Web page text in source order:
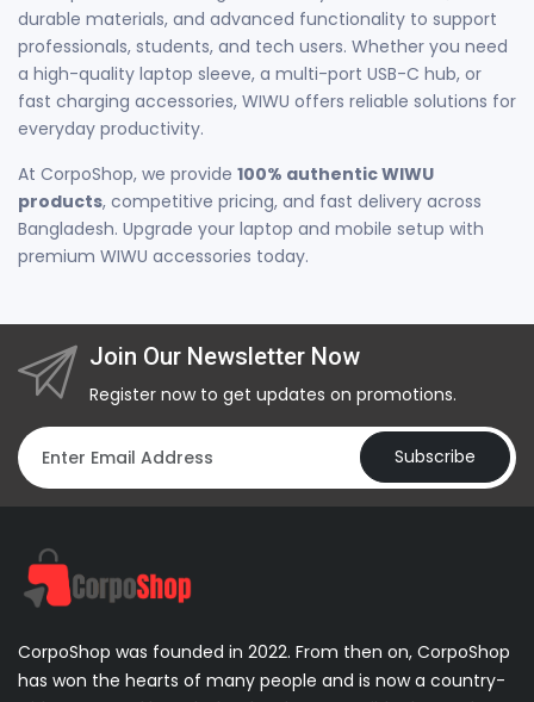
durable materials, and advanced functionality to support
professionals, students, and tech users. Whether you need
a high-quality laptop sleeve, a multi-port USB-C hub, or
fast charging accessories, WIWU offers reliable solutions for
everyday productivity.
At CorpoShop, we provide 100% authentic WIWU
products, competitive pricing, and fast delivery across
Bangladesh. Upgrade your laptop and mobile setup with
premium WIWU accessories today.
Join Our Newsletter Now
Register now to get updates on promotions.
Subscribe
CorpoShop was founded in 2022. From then on, CorpoShop
has won the hearts of many people and is now a country-